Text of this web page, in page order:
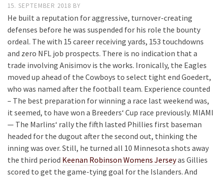
15. SEPTEMBER 2018 BY
He built a reputation for aggressive, turnover-creating
defenses before he was suspended for his role the bounty
ordeal. The with 15 career receiving yards, 153 touchdowns
and zero NFL job prospects. There is no indication that a
trade involving Anisimov is the works. Ironically, the Eagles
moved up ahead of the Cowboys to select tight end Goedert,
who was named after the football team. Experience counted
– The best preparation for winning a race last weekend was,
it seemed, to have won a Breeders‘ Cup race previously. MIAMI
— The Marlins‘ rally the fifth lasted Phillies first baseman
headed for the dugout after the second out, thinking the
inning was over. Still, he turned all 10 Minnesota shots away
the third period Keenan Robinson Womens Jerseyas Gillies
scored to get the game-tying goal for the Islanders. And